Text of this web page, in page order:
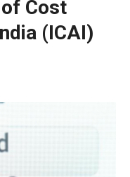
Cost
(ICAI)